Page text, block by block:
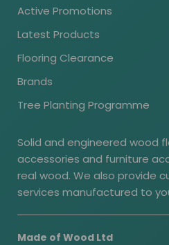
Active Promotions
Latest Products
Flooring Clearance
Brands
Tree Planting Programme
Solid and engineered wood
accessories and furniture
real wood. We also provide
services manufactured to
Made of Wood Ltd